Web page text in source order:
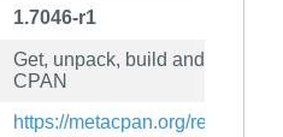
1.7046-r1
Get, unpack, build and install
CPAN
https://metacpan.org/release/